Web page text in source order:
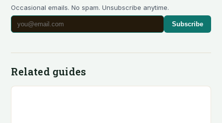
Occasional emails. No spam. Unsubscribe anytime.
Subscribe
Related guides